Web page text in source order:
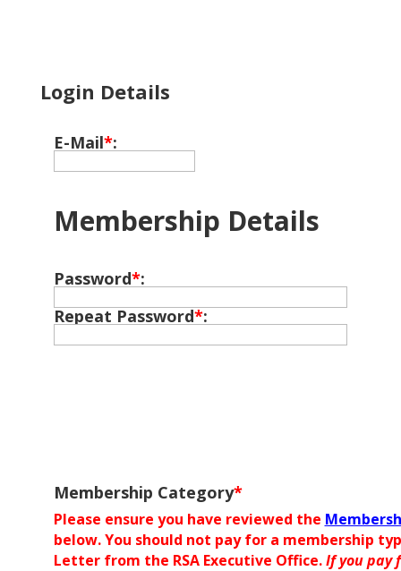
Login Details
E-Mail*:
Membership Details
Password*:
Repeat Password*:
Membership Category*
Please ensure you have reviewed the
below. You should not pay for a membership
Letter from the RSA Executive Office.If you pay